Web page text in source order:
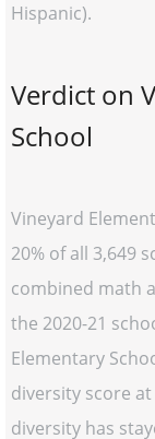
Hispanic).
Verdict on
School
Vineyard
20% of all 3,649
combined math
the 2020-21
Elementary
diversity score at
diversity has